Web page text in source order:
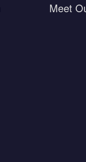
Meet